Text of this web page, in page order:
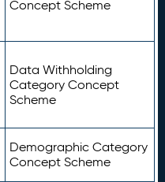
Concept Scheme
Data Withholding
Category Concept
Scheme
Demographic Category
Concept Scheme